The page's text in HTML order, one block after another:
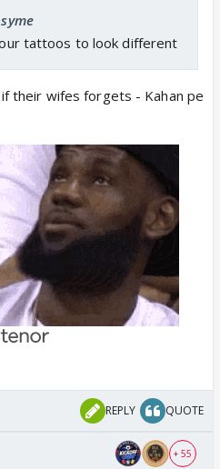
tattoos to look different
their wifes forgets - Kahan pe
REPLY QUOTE
+ 55